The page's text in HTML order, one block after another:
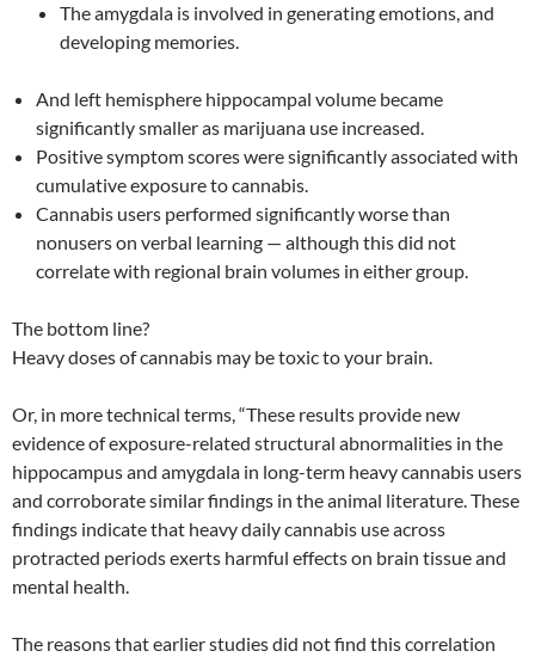
The amygdala is involved in generating emotions, and
developing memories.
And left hemisphere hippocampal volume became
significantly smaller as marijuana use increased.
Positive symptom scores were significantly associated with
cumulative exposure to cannabis.
Cannabis users performed significantly worse than
nonusers on verbal learning — although this did not
correlate with regional brain volumes in either group.
The bottom line?
Heavy doses of cannabis may be toxic to your brain.
Or, in more technical terms, “These results provide new
evidence of exposure-related structural abnormalities in the
hippocampus and amygdala in long-term heavy cannabis users
and corroborate similar findings in the animal literature. These
findings indicate that heavy daily cannabis use across
protracted periods exerts harmful effects on brain tissue and
mental health.
The reasons that earlier studies did not find this correlation